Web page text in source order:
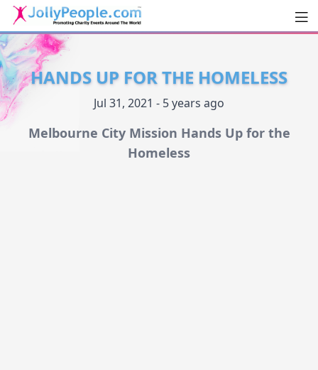
JollyPeople.Com
HANDS UP FOR THE HOMELESS
Jul 31, 2021 - 5 years ago
Melbourne City Mission Hands Up for the
Homeless